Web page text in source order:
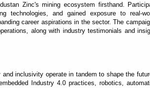
Zinc's mining ecosystem firsthand.
technologies, and gained exposure to real-
career aspirations in the sector. The
along with industry testimonials and
inclusivity operate in tandem to shape the
Industry 4.0 practices, robotics,